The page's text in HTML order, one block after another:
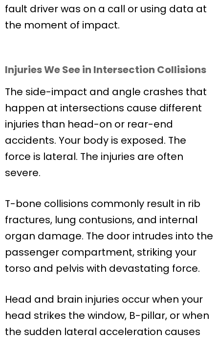
fault driver was on a call or using data at
the moment of impact.
Injuries We See in Intersection Collisions
The side-impact and angle crashes that
happen at intersections cause different
injuries than head-on or rear-end
accidents. Your body is exposed. The
force is lateral. The injuries are often
severe.
T-bone collisions commonly result in rib
fractures, lung contusions, and internal
organ damage. The door intrudes into the
passenger compartment, striking your
torso and pelvis with devastating force.
Head and brain injuries occur when your
head strikes the window, B-pillar, or when
the sudden lateral acceleration causes